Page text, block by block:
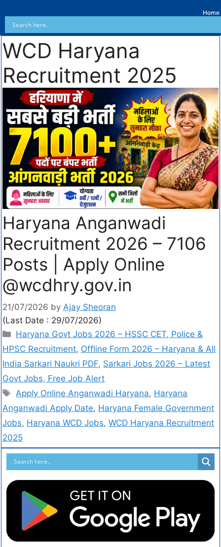
Home
WCD Haryana
Recruitment 2025
Haryana Anganwadi
Recruitment 2026 – 7106
Posts | Apply Online
@wcdhry.gov.in
21/07/2026 by Ajay Sheoran
(Last Date : 29/07/2026)
Haryana Govt Jobs 2026 – HSSC CET, Police &
HPSC Recruitment, Offline Form 2026 – Haryana & All
India Sarkari Naukri PDF, Sarkari Jobs 2026 – Latest
Govt Jobs, Free Job Alert
Apply Online Anganwadi Haryana, Haryana
Anganwadi Apply Date, Haryana Female Government
Jobs, Haryana WCD Jobs, WCD Haryana Recruitment
2025